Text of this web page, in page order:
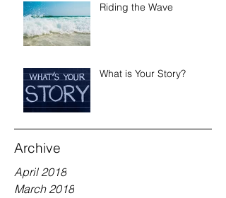
Riding the Wave
What is Your Story?
Archive
April 2018
March 2018